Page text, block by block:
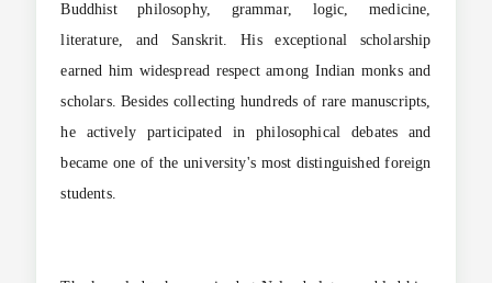
Buddhist philosophy, grammar, logic, medicine,
literature, and Sanskrit. His exceptional scholarship
earned him widespread respect among Indian monks and
scholars. Besides collecting hundreds of rare manuscripts,
he actively participated in philosophical debates and
became one of the university's most distinguished foreign
students.